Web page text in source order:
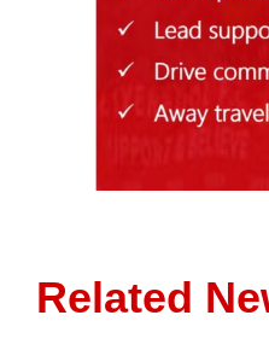
Related